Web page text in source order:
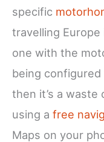
specific
travelling Europe
one with the
being configured
then it’s a waste
using a free
Maps on your